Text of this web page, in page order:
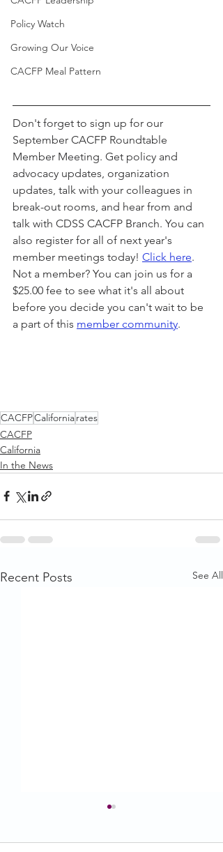
Policy Watch
Growing Our Voice
CACFP Meal Pattern
Don't forget to sign up for our
September CACFP Roundtable
Member Meeting. Get policy and
advocacy updates, organization
updates, talk with your colleagues in
break-out rooms, and hear from and
talk with CDSS CACFP Branch. You can
also register for all of next year's
member meetings today! Click here.
Not a member? You can join us for a
$25.00 fee to see what it's all about
before you decide you can't wait to be
a part of this member community.
CACFPCaliforniarates
CACFP
California
In the News
Recent Posts See All